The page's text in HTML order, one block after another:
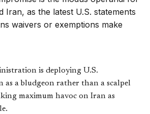
Iran, as the latest U.S. statements
waivers or exemptions make
is deploying U.S.
as a bludgeon rather than a scalpel
maximum havoc on Iran as